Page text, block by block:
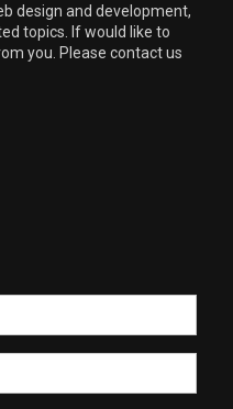
design and development,
topics. If would like to
you. Please contact us